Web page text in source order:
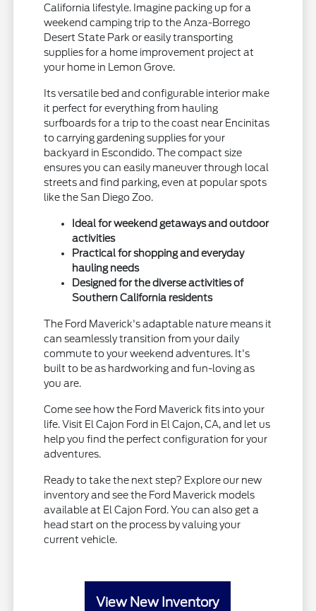
California lifestyle. Imagine packing up for a
weekend camping trip to the Anza-Borrego
Desert State Park or easily transporting
supplies for a home improvement project at
your home in Lemon Grove.
Its versatile bed and configurable interior make
it perfect for everything from hauling
surfboards for a trip to the coast near Encinitas
to carrying gardening supplies for your
backyard in Escondido. The compact size
ensures you can easily maneuver through local
streets and find parking, even at popular spots
like the San Diego Zoo.
Ideal for weekend getaways and outdoor
activities
Practical for shopping and everyday
hauling needs
Designed for the diverse activities of
Southern California residents
The Ford Maverick's adaptable nature means it
can seamlessly transition from your daily
commute to your weekend adventures. It's
built to be as hardworking and fun-loving as
you are.
Come see how the Ford Maverick fits into your
life. Visit El Cajon Ford in El Cajon, CA, and let us
help you find the perfect configuration for your
adventures.
Ready to take the next step? Explore our new
inventory and see the Ford Maverick models
available at El Cajon Ford. You can also get a
head start on the process by valuing your
current vehicle.
View New Inventory